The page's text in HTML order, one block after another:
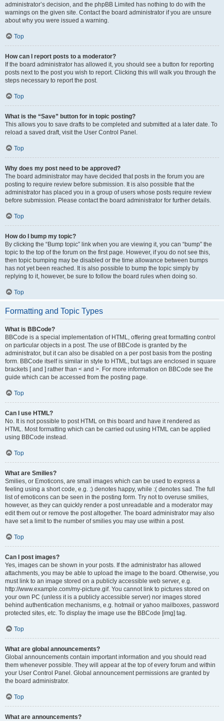
administrator’s decision, and the phpBB Limited has nothing to do with the
warnings on the given site. Contact the board administrator if you are unsure
about why you were issued a warning.
Top
How can I report posts to a moderator?
If the board administrator has allowed it, you should see a button for reporting
posts next to the post you wish to report. Clicking this will walk you through the
steps necessary to report the post.
Top
What is the “Save” button for in topic posting?
This allows you to save drafts to be completed and submitted at a later date. To
reload a saved draft, visit the User Control Panel.
Top
Why does my post need to be approved?
The board administrator may have decided that posts in the forum you are
posting to require review before submission. It is also possible that the
administrator has placed you in a group of users whose posts require review
before submission. Please contact the board administrator for further details.
Top
How do I bump my topic?
By clicking the “Bump topic” link when you are viewing it, you can “bump” the
topic to the top of the forum on the first page. However, if you do not see this,
then topic bumping may be disabled or the time allowance between bumps
has not yet been reached. It is also possible to bump the topic simply by
replying to it, however, be sure to follow the board rules when doing so.
Top
Formatting and Topic Types
What is BBCode?
BBCode is a special implementation of HTML, offering great formatting control
on particular objects in a post. The use of BBCode is granted by the
administrator, but it can also be disabled on a per post basis from the posting
form. BBCode itself is similar in style to HTML, but tags are enclosed in square
brackets [ and ] rather than < and >. For more information on BBCode see the
guide which can be accessed from the posting page.
Top
Can I use HTML?
No. It is not possible to post HTML on this board and have it rendered as
HTML. Most formatting which can be carried out using HTML can be applied
using BBCode instead.
Top
What are Smilies?
Smilies, or Emoticons, are small images which can be used to express a
feeling using a short code, e.g. :) denotes happy, while :( denotes sad. The full
list of emoticons can be seen in the posting form. Try not to overuse smilies,
however, as they can quickly render a post unreadable and a moderator may
edit them out or remove the post altogether. The board administrator may also
have set a limit to the number of smilies you may use within a post.
Top
Can I post images?
Yes, images can be shown in your posts. If the administrator has allowed
attachments, you may be able to upload the image to the board. Otherwise, you
must link to an image stored on a publicly accessible web server, e.g.
http://www.example.com/my-picture.gif. You cannot link to pictures stored on
your own PC (unless it is a publicly accessible server) nor images stored
behind authentication mechanisms, e.g. hotmail or yahoo mailboxes, password
protected sites, etc. To display the image use the BBCode [img] tag.
Top
What are global announcements?
Global announcements contain important information and you should read
them whenever possible. They will appear at the top of every forum and within
your User Control Panel. Global announcement permissions are granted by
the board administrator.
Top
What are announcements?